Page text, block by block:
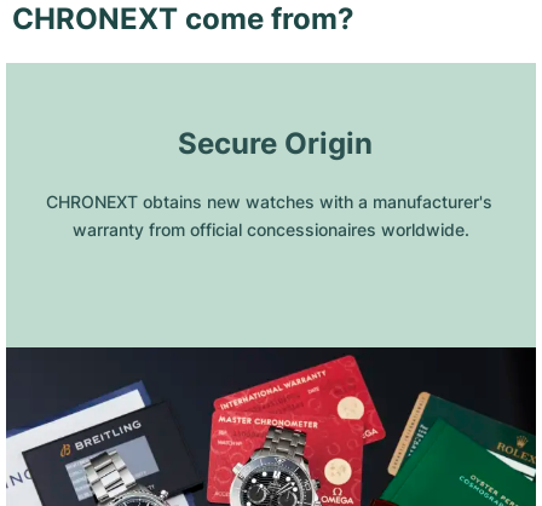
CHRONEXT come from?
Secure Origin
CHRONEXT obtains new watches with a manufacturer's
warranty from official concessionaires worldwide.